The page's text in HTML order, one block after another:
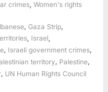
crimes Women's rights
Gaza Strip
Israel
, Israeli government crimes,
territory Palestine
UN Human Rights Council